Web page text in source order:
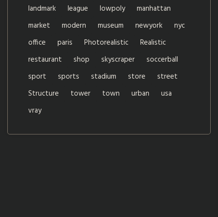
landmark
league lowpoly
manhattan
market
modern museum newyork
nyc
office
paris Photorealistic
Realistic
restaurant
shop skyscraper
soccerball
sport
sports stadium store
street
Structure
tower town urban
usa
vray